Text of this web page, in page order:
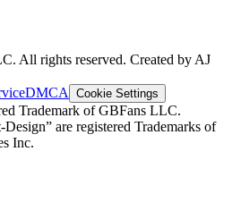
All rights reserved. Created by AJ
DMCA Cookie Settings
Trademark of GBFans LLC.
Design” are registered Trademarks of
Inc.